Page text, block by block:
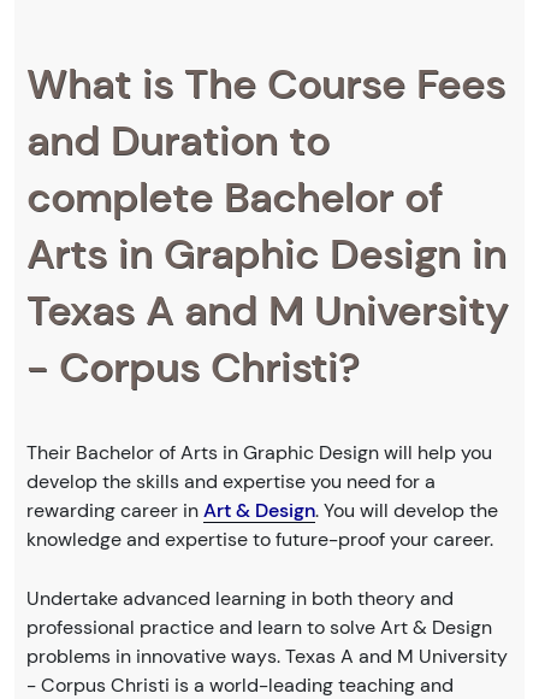
What is The Course Fees
and Duration to
complete Bachelor of
Arts in Graphic Design in
Texas A and M University
- Corpus Christi?
Their Bachelor of Arts in Graphic Design will help you
develop the skills and expertise you need for a
rewarding career inArt & Design. You will develop the
knowledge and expertise to future-proof your career.
Undertake advanced learning in both theory and
professional practice and learn to solve Art & Design
problems in innovative ways. Texas A and M University
- Corpus Christi is a world-leading teaching and